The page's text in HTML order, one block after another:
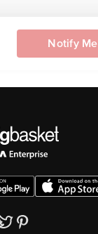
Notify Me